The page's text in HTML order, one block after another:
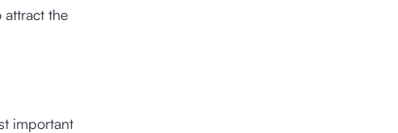
the
important